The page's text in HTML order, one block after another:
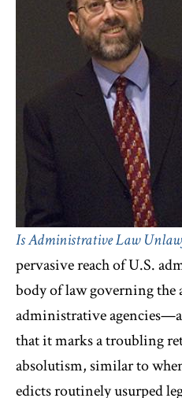
Is Administrative Law
pervasive reach of U.S.
body of law governing
administrative
that it marks a troubling
absolutism, similar to
edicts routinely usurped